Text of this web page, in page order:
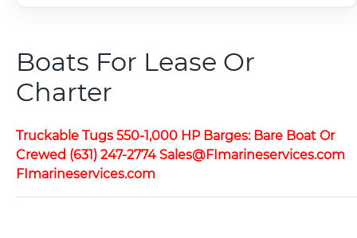
Boats For Lease Or
Charter
Truckable Tugs 550-1,000 HP Barges: Bare Boat Or
Crewed (631) 247-2774 Sales@FImarineservices.com
FImarineservices.com